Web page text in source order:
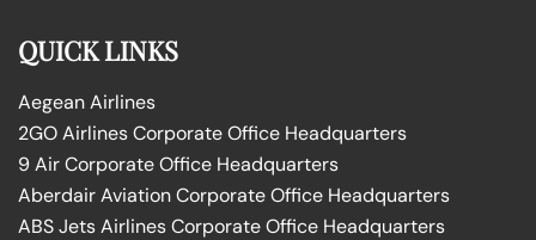
QUICK LINKS
Aegean Airlines
2GO Airlines Corporate Office Headquarters
9 Air Corporate Office Headquarters
Aberdair Aviation Corporate Office Headquarters
ABS Jets Airlines Corporate Office Headquarters